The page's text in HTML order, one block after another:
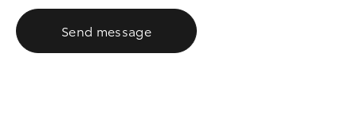
Send message